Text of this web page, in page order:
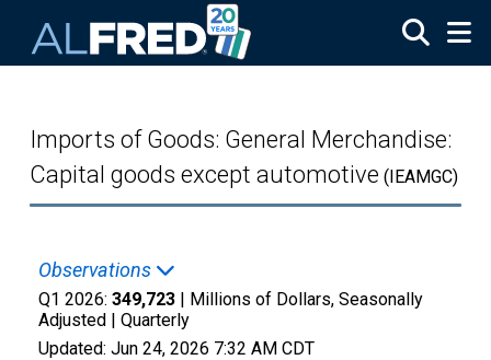
Imports of Goods: General Merchandise:
Capital goods except automotive (IEAMGC)
Observations
Q1 2026: 349,723 | Millions of Dollars, Seasonally
Adjusted | Quarterly
Updated: Jun 24, 2026 7:32 AM CDT